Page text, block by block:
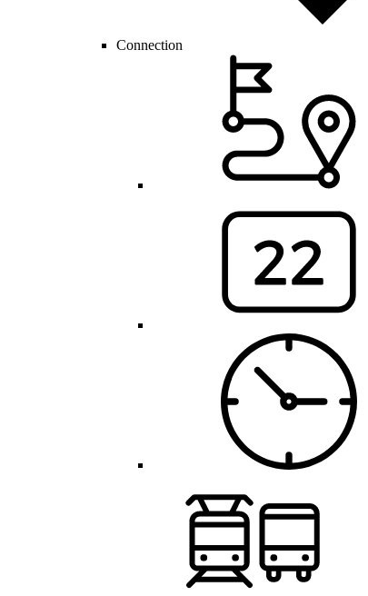
Connection